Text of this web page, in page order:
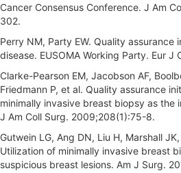
Cancer Consensus Conference. J Am
302.
Perry NM, Party EW. Quality assurance
disease. EUSOMA Working Party. Eur J
Clarke-Pearson EM, Jacobson AF,
Friedmann P, et al. Quality assurance
minimally invasive breast biopsy as the
J Am Coll Surg. 2009;208(1):75-8.
Gutwein LG, Ang DN, Liu H, Marshall
Utilization of minimally invasive breast
suspicious breast lesions. Am J Surg.